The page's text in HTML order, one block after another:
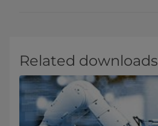
Related downloads